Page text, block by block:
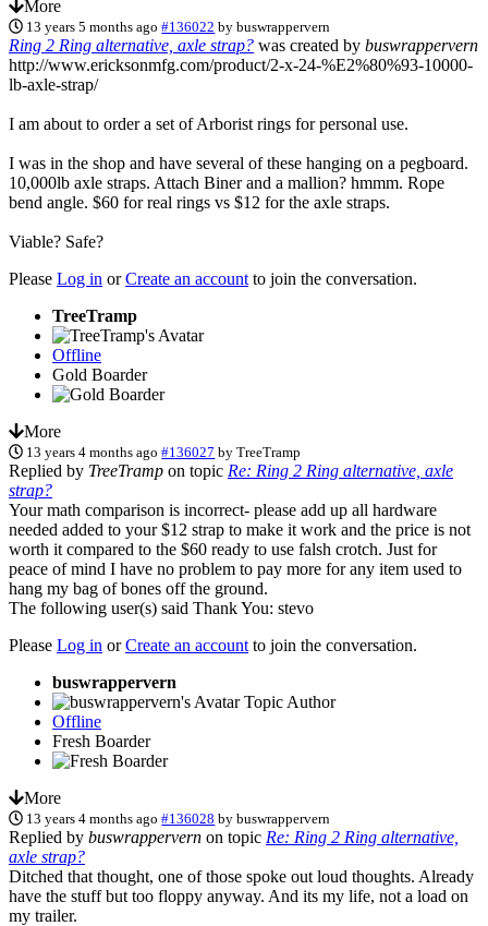
More
13 years 5 months ago #136022 bybuswrappervern
Ring 2 Ring alternative, axle strap? was created by buswrappervern
http://www.ericksonmfg.com/product/2-x-24-%E2%80%93-10000-
lb-axle-strap/
I am about to order a set of Arborist rings for personal use.
I was in the shop and have several of these hanging on a pegboard.
10,000lb axle straps. Attach Biner and a mallion? hmmm. Rope
bend angle. $60 for real rings vs $12 for the axle straps.
Viable? Safe?
Please Log in orCreate an account to join the conversation.
TreeTramp
Offline
Gold Boarder
More
13 years 4 months ago #136027 byTreeTramp
Replied by TreeTramp on topic Re: Ring 2 Ring alternative, axle
strap?
Your math comparison is incorrect- please add up all hardware
needed added to your $12 strap to make it work and the price is not
worth it compared to the $60 ready to use falsh crotch. Just for
peace of mind I have no problem to pay more for any item used to
hang my bag of bones off the ground.
The following user(s) said Thank You: stevo
Please Log in orCreate an account to join the conversation.
buswrappervern
Topic Author
Offline
Fresh Boarder
More
13 years 4 months ago #136028 bybuswrappervern
Replied by buswrappervern on topic Re: Ring 2 Ring alternative,
axle strap?
Ditched that thought, one of those spoke out loud thoughts. Already
have the stuff but too floppy anyway. And its my life, not a load on
my trailer.